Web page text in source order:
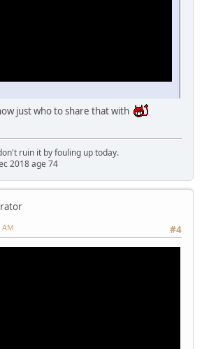
just who to share that with
ruin it by fouling up today.
2018 age 74
#4
AM